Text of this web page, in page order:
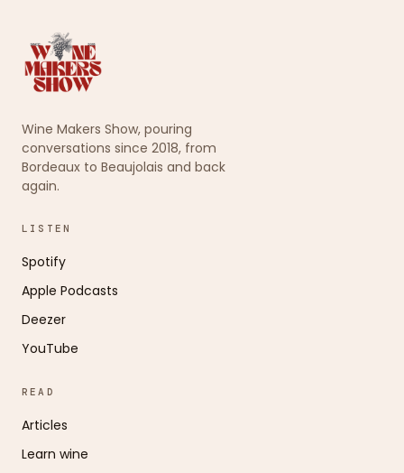
Wine Makers Show, pouring
conversations since 2018, from
Bordeaux to Beaujolais and back
again.
LISTEN
Spotify
Apple Podcasts
Deezer
YouTube
READ
Articles
Learn wine